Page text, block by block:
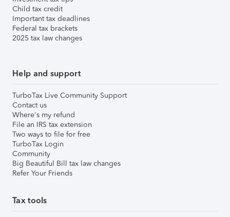
Child tax credit
Important tax deadlines
Federal tax brackets
2025 tax law changes
Help and support
TurboTax Live Community Support
Contact us
Where's my refund
File an IRS tax extension
Two ways to file for free
TurboTax Login
Community
Big Beautiful Bill tax law changes
Refer Your Friends
Tax tools